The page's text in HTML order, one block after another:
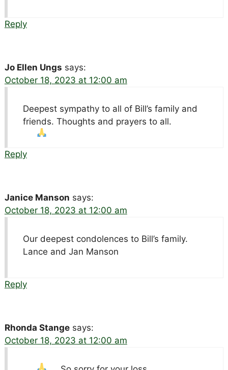
Reply
Jo Ellen Ungs says:
October 18, 2023 at 12:00 am
Deepest sympathy to all of Bill’s family and
friends. Thoughts and prayers to all.
Reply
Janice Manson says:
October 18, 2023 at 12:00 am
Our deepest condolences to Bill’s family.
Lance and Jan Manson
Reply
Rhonda Stange says:
October 18, 2023 at 12:00 am